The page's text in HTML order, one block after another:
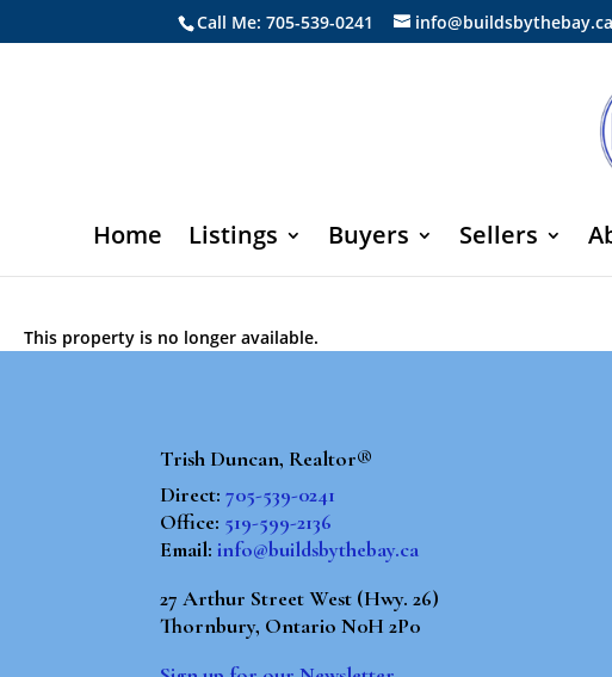
Call Me: 705-539-0241 info@buildsbythebay.ca
Home Listings Buyers Sellers
This property is no longer available.
Trish Duncan, Realtor®
Direct:705-539-0241
Office: 519-599-2136
Email:info@buildsbythebay.ca
27 Arthur Street West (Hwy. 26)
Thornbury, Ontario N0H 2P0